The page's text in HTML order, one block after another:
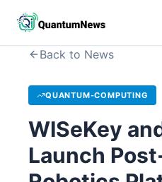
Back to News
QUANTUM-COMPUTING
WISeKey
Launch